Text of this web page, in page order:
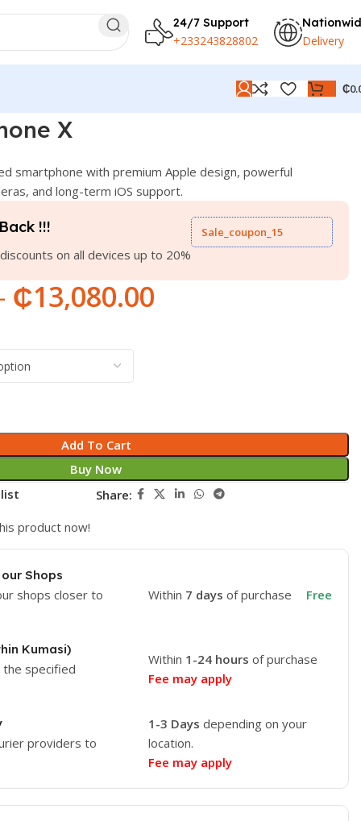
24/7 Support
+233243828802 Delivery
₵
X
smartphone with premium Apple design, powerful
and long-term iOS support.
!!!
on all devices up to 20%
Sale_coupon_15
₵13,080.00
Add To Cart
Buy Now
Share:
product now!
Shops
shops closer to
Within 7 days of purchase Free
Kumasi)
specified
Within 1-24 hours of purchase
Fee may apply
providers to
1-3 Days depending on your
location.
Fee may apply